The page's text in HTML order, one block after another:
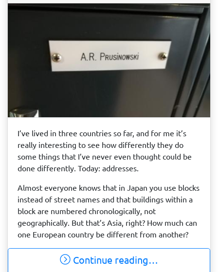
I’ve lived in three countries so far, and for me it’s
really interesting to see how differently they do
some things that I’ve never even thought could be
done differently. Today: addresses.
Almost everyone knows that in Japan you use blocks
instead of street names and that buildings within a
block are numbered chronologically, not
geographically. But that’s Asia, right? How much can
one European country be different from another?
Continue reading…